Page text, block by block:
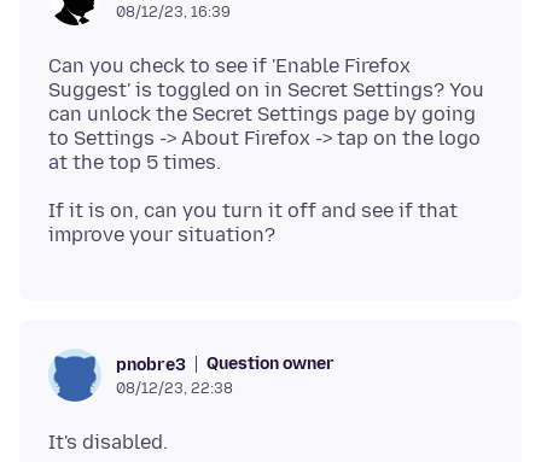
08/12/23, 16:39
Can you check to see if 'Enable Firefox
Suggest' is toggled on in Secret Settings? You
can unlock the Secret Settings page by going
to Settings -> About Firefox -> tap on the logo
If it is on, can you turn it off and see if that
pnobre3 Question owner
08/12/23, 22:38